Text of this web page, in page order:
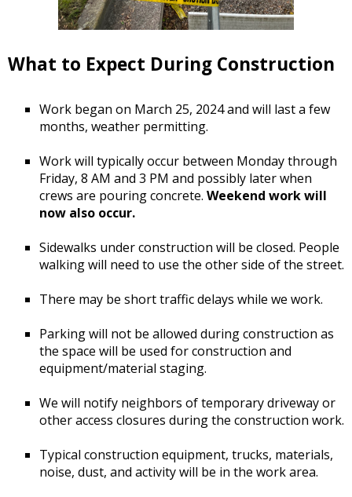
What to Expect During Construction
Work began on March 25, 2024 and will last a few
months, weather permitting.
Work will typically occur between Monday through
Friday, 8 AM and 3 PM and possibly later when
crews are pouring concrete. Weekend work will
now also occur.
Sidewalks under construction will be closed. People
walking will need to use the other side of the street.
There may be short traffic delays while we work.
Parking will not be allowed during construction as
the space will be used for construction and
equipment/material staging.
We will notify neighbors of temporary driveway or
other access closures during the construction work.
Typical construction equipment, trucks, materials,
noise, dust, and activity will be in the work area.